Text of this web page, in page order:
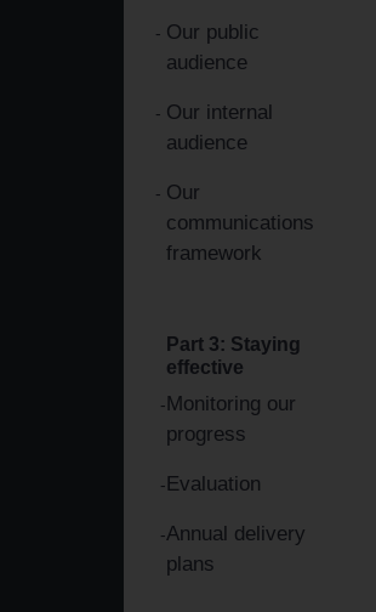
Our public
audience
Our internal
audience
Our
communications
framework
Part 3: Staying
effective
Monitoring our
progress
Evaluation
Annual delivery
plans